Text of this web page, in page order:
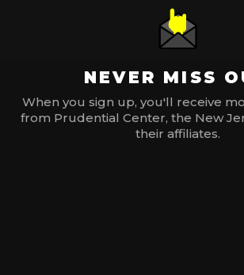
NEVER MISS
When you sign up, you'll receive
from Prudential Center, the New
their affiliates.